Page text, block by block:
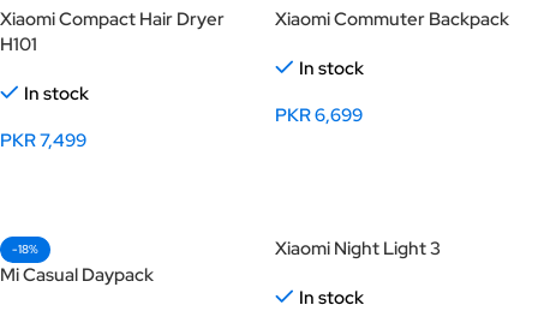
Xiaomi Compact Hair Dryer
H101
In stock
PKR7,499
Xiaomi Commuter Backpack
In stock
PKR6,699
-18%
Mi Casual Daypack
Xiaomi Night Light 3
In stock